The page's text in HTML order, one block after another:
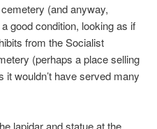
(and anyway,
good condition, looking as if
from the Socialist
(perhaps a place selling
wouldn’t have served many
lapidar and statue at the